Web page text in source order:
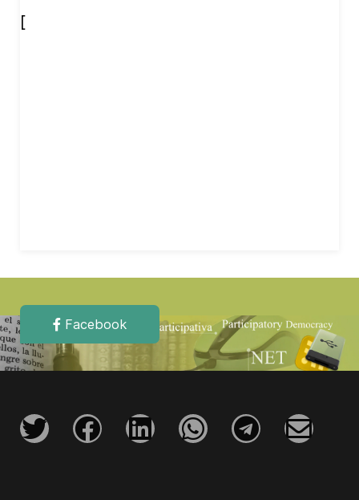
[
Facebook